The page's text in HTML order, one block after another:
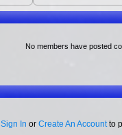
No members have posted
Sign In or Create An Accountto